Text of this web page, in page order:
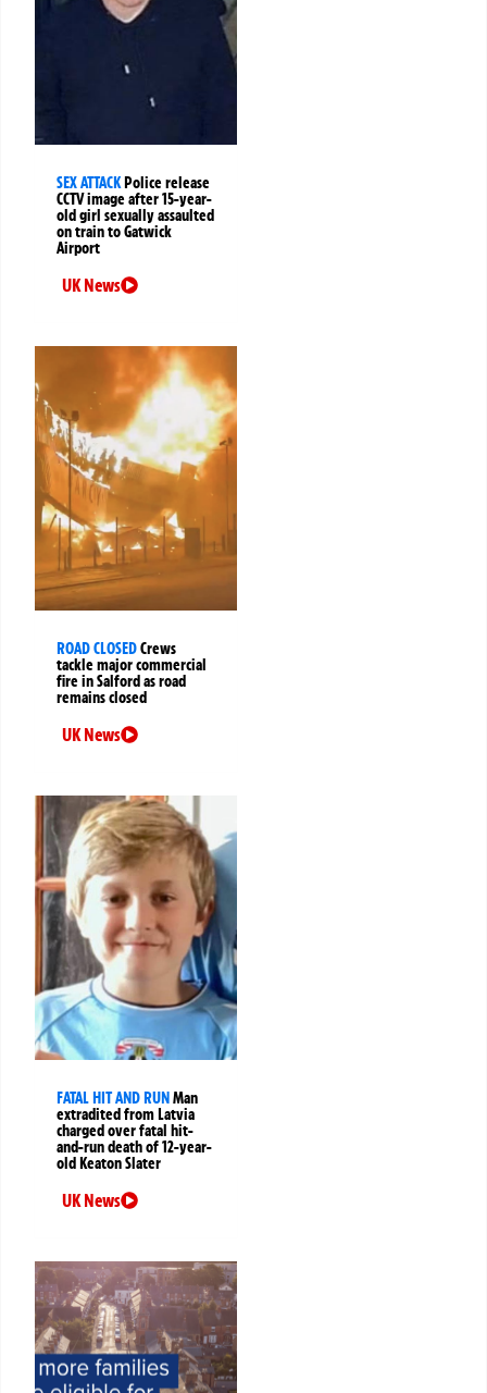
SEX ATTACK Police release
CCTV image after 15-year-
old girl sexually assaulted
on train to Gatwick
Airport
UK News
ROAD CLOSEDCrews
tackle major commercial
fire in Salford as road
remains closed
UK News
FATAL HIT AND RUN Man
extradited from Latvia
charged over fatal hit-
and-run death of 12-year-
old Keaton Slater
UK News